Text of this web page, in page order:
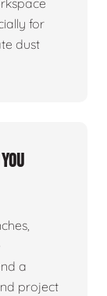
for
dust
a
project